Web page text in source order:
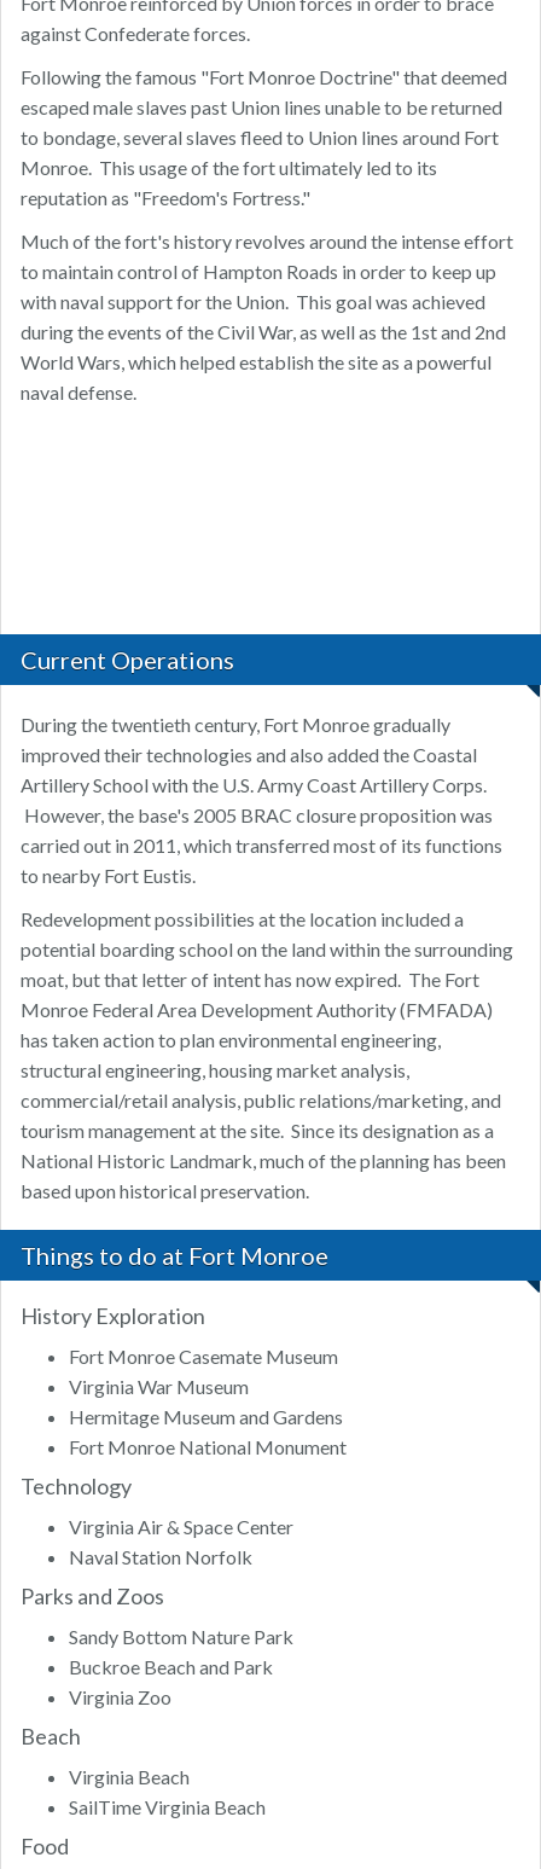
against Confederate forces.
Following the famous "Fort Monroe Doctrine" that deemed
escaped male slaves past Union lines unable to be returned
to bondage, several slaves fleed to Union lines around Fort
Monroe. This usage of the fort ultimately led to its
reputation as "Freedom's Fortress."
Much of the fort's history revolves around the intense effort
to maintain control of Hampton Roads in order to keep up
with naval support for the Union. This goal was achieved
during the events of the Civil War, as well as the 1st and 2nd
World Wars, which helped establish the site as a powerful
naval defense.
Current Operations
During the twentieth century, Fort Monroe gradually
improved their technologies and also added the Coastal
Artillery School with the U.S. Army Coast Artillery Corps.
However, the base's 2005 BRAC closure proposition was
carried out in 2011, which transferred most of its functions
to nearby Fort Eustis.
Redevelopment possibilities at the location included a
potential boarding school on the land within the surrounding
moat, but that letter of intent has now expired. The Fort
Monroe Federal Area Development Authority (FMFADA)
has taken action to plan environmental engineering,
structural engineering, housing market analysis,
commercial/retail analysis, public relations/marketing, and
tourism management at the site. Since its designation as a
National Historic Landmark, much of the planning has been
based upon historical preservation.
Things to do at Fort Monroe
History Exploration
Fort Monroe Casemate Museum
Virginia War Museum
Hermitage Museum and Gardens
Fort Monroe National Monument
Technology
Virginia Air & Space Center
Naval Station Norfolk
Parks and Zoos
Sandy Bottom Nature Park
Buckroe Beach and Park
Virginia Zoo
Beach
Virginia Beach
SailTime Virginia Beach
Food